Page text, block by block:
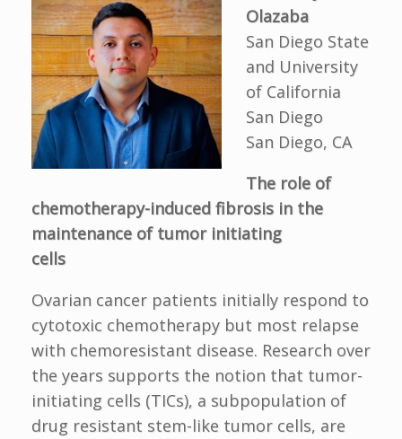
Olazaba
San Diego State
and University
of California
San Diego
San Diego, CA
The role of
chemotherapy-induced fibrosis in the
maintenance of tumor initiating
cells
Ovarian cancer patients initially respond to
cytotoxic chemotherapy but most relapse
with chemoresistant disease. Research over
the years supports the notion that tumor-
initiating cells (TICs), a subpopulation of
drug resistant stem-like tumor cells, are